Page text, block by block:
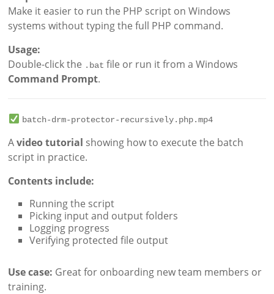
Make it easier to run the PHP script on Windows
systems without typing the full PHP command.
Usage:
Double-click the .bat file or run it from a Windows
Command Prompt.
batch-drm-protector-recursively.php.mp4
Avideo tutorial showing how to execute the batch
script in practice.
Contents include:
Running the script
Picking input and output folders
Logging progress
Verifying protected file output
Use case: Great for onboarding new team members or
training.